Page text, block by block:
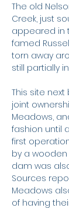
The old
Creek, just
appeared in
famed
torn away
still partially
This site
joint
Meadows,
fashion until
first
by a
dam was
Sources
Meadows
of having